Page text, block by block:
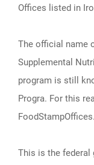
Offices listed in
The official name
Supplemental
program is still
Progra. For this
This is the